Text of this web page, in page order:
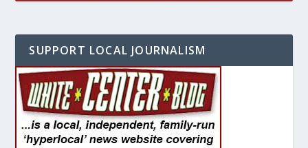
SUPPORT LOCAL JOURNALISM